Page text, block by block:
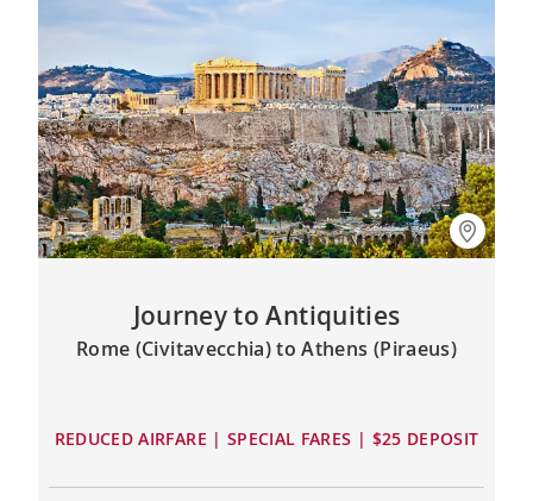
Journey to Antiquities
Rome (Civitavecchia) to Athens (Piraeus)
REDUCED AIRFARE | SPECIAL FARES | $25 DEPOSIT